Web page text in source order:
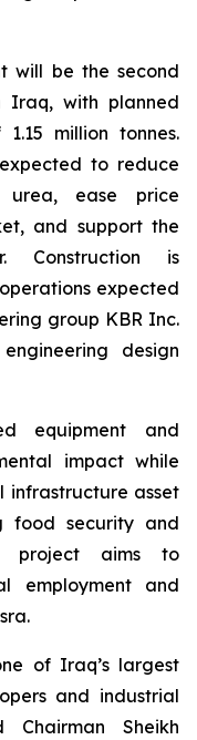
will be the second
with planned
million tonnes.
to reduce
urea, ease price
and support the
Construction is
expected
group KBR Inc.
design
equipment and
impact while
asset
food security and
project aims to
employment and
of Iraq’s largest
and industrial
Sheikh